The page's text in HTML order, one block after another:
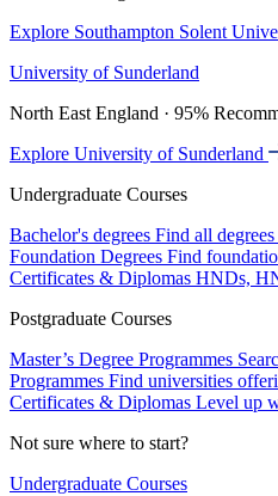
Explore Southampton Solent
University of Sunderland
North East England · 95%
Explore University of Sunderland
Undergraduate Courses
Bachelor's degrees Find all
Foundation Degrees Find
Certificates & Diplomas HNDs,
Postgraduate Courses
Master’s Degree Programmes
Programmes Find universities
Certificates & Diplomas Level up
Not sure where to start?
Undergraduate Courses